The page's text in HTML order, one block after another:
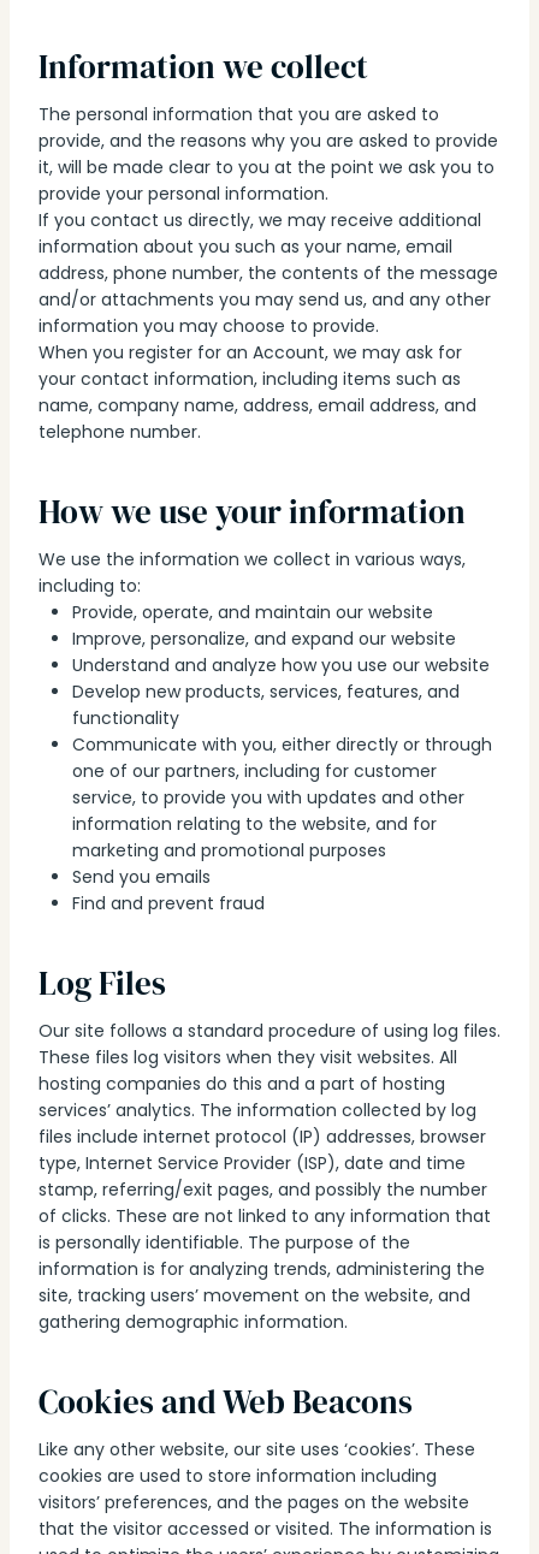
Information we collect
The personal information that you are asked to
provide, and the reasons why you are asked to provide
it, will be made clear to you at the point we ask you to
provide your personal information.
If you contact us directly, we may receive additional
information about you such as your name, email
address, phone number, the contents of the message
and/or attachments you may send us, and any other
information you may choose to provide.
When you register for an Account, we may ask for
your contact information, including items such as
name, company name, address, email address, and
telephone number.
How we use your information
We use the information we collect in various ways,
including to:
Provide, operate, and maintain our website
Improve, personalize, and expand our website
Understand and analyze how you use our website
Develop new products, services, features, and
functionality
Communicate with you, either directly or through
one of our partners, including for customer
service, to provide you with updates and other
information relating to the website, and for
marketing and promotional purposes
Send you emails
Find and prevent fraud
Log Files
Our site follows a standard procedure of using log files.
These files log visitors when they visit websites. All
hosting companies do this and a part of hosting
services’ analytics. The information collected by log
files include internet protocol (IP) addresses, browser
type, Internet Service Provider (ISP), date and time
stamp, referring/exit pages, and possibly the number
of clicks. These are not linked to any information that
is personally identifiable. The purpose of the
information is for analyzing trends, administering the
site, tracking users’ movement on the website, and
gathering demographic information.
Cookies and Web Beacons
Like any other website, our site uses ‘cookies’. These
cookies are used to store information including
visitors’ preferences, and the pages on the website
that the visitor accessed or visited. The information is